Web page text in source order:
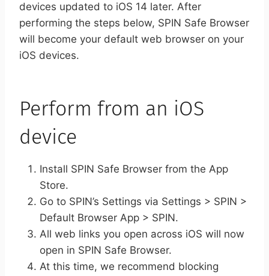
devices updated to iOS 14 later. After
performing the steps below, SPIN Safe Browser
will become your default web browser on your
iOS devices.
Perform from an iOS
device
Install SPIN Safe Browser from the App
Store.
Go to SPIN’s Settings via Settings > SPIN >
Default Browser App > SPIN.
All web links you open across iOS will now
open in SPIN Safe Browser.
At this time, we recommend blocking